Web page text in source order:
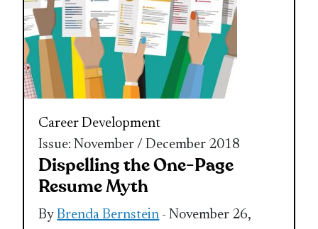
Career Development
Issue: November / December 2018
Dispelling the One-Page
Resume Myth
ByBrenda Bernstein - November 26,